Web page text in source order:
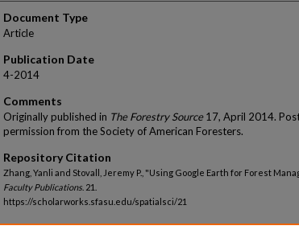
Document Type
Article
Publication Date
4-2014
Comments
Originally published in The Forestry Source17, April 2014.
permission from the Society of American Foresters.
Repository Citation
Zhang, Yanli and Stovall, Jeremy P., "Using Google Earth for Forest
Faculty Publications . 21.
https://scholarworks.sfasu.edu/spatialsci/21